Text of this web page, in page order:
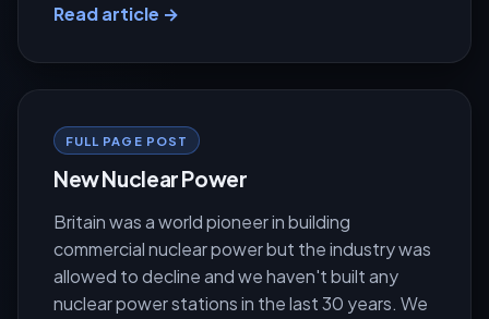
Read article →
FULL PAGE POST
New Nuclear Power
Britain was a world pioneer in building
commercial nuclear power but the industry was
allowed to decline and we haven't built any
nuclear power stations in the last 30 years. We